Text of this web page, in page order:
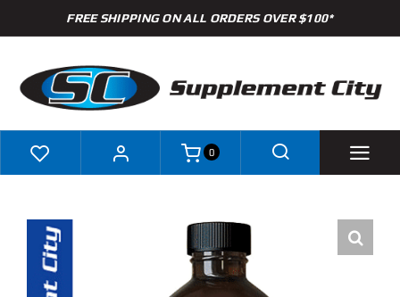
to
FREE SHIPPING ON ALL ORDERS OVER $100*
Brands
0